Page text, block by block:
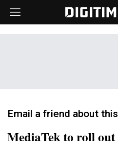
Email a friend about
MediaTek to roll